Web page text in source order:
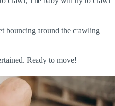
bouncing around the crawling
Ready to move!